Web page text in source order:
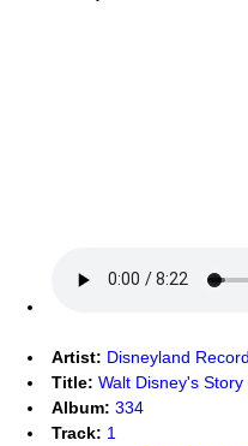
Artist: Disneyland
Title: Walt Disney's
Album: 334
Track: 1